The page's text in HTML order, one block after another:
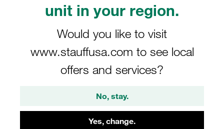
unit in your region.
Would you like to visit
www.stauffusa.com to see local
offers and services?
No, stay.
Yes, change.
Show more